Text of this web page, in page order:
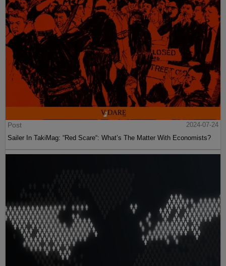
Post
2024-07-24
Sailer In TakiMag: “Red Scare“: What’s The Matter With Economists?